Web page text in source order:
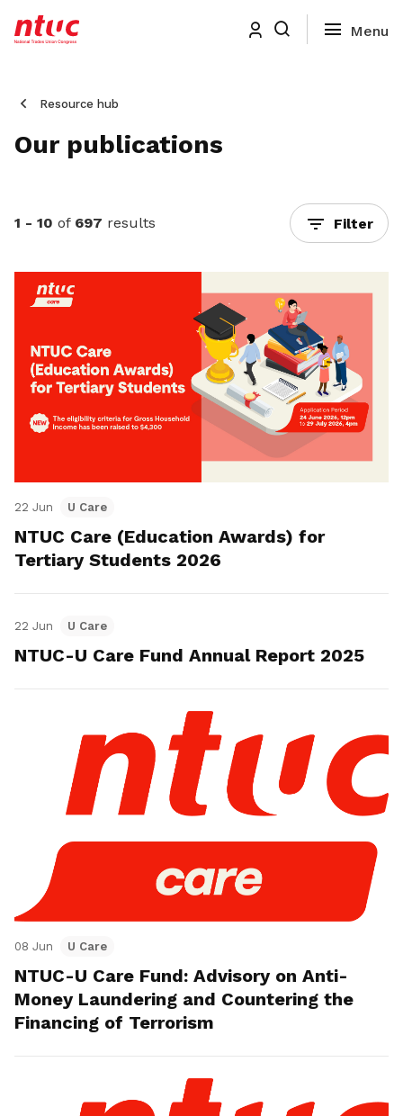
Resource hub
Our publications
1 - 10 of 697 results Filter
22 Jun U Care
NTUC Care (Education Awards) for
Tertiary Students 2026
22 Jun U Care
NTUC-U Care Fund Annual Report 2025
08 Jun U Care
NTUC-U Care Fund: Advisory on Anti-
Money Laundering and Countering the
Financing of Terrorism